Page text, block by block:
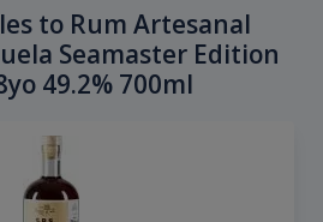
to Rum Artesanal
Seamaster Edition
49.2% 700ml